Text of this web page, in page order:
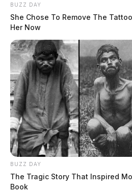
BUZZ DAY
She Chose To Remove The
Her Now
BUZZ DAY
The Tragic Story That Inspired
Book